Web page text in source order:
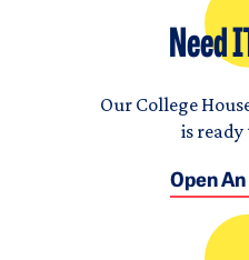
Need
Our College
is ready
Open